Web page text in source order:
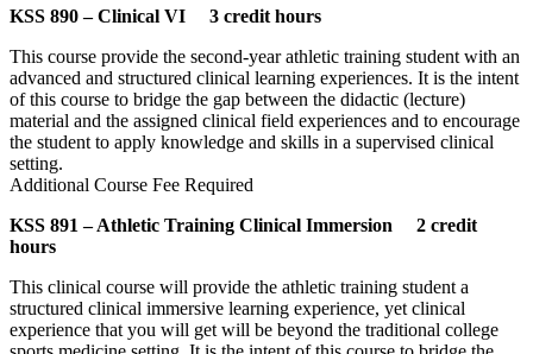
KSS 890 – Clinical VI 3 credit hours
This course provide the second-year athletic training student with an
advanced and structured clinical learning experiences. It is the intent
of this course to bridge the gap between the didactic (lecture)
material and the assigned clinical field experiences and to encourage
the student to apply knowledge and skills in a supervised clinical
setting.
Additional Course Fee Required
KSS 891 – Athletic Training Clinical Immersion 2 credit
hours
This clinical course will provide the athletic training student a
structured clinical immersive learning experience, yet clinical
experience that you will get will be beyond the traditional college